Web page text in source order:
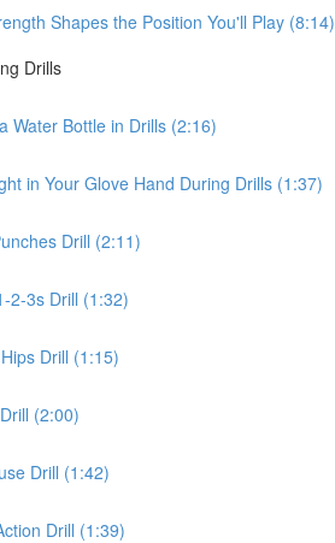
Shapes the Position You'll Play (8:14)
Drills
Water Bottle in Drills (2:16)
in Your Glove Hand During Drills (1:37)
Drill (2:11)
2-3s Drill (1:32)
Drill (1:15)
(2:00)
Drill (1:42)
Drill (1:39)